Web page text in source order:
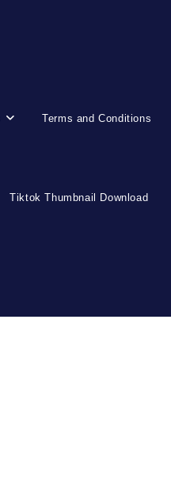
Terms and Conditions
Tiktok Thumbnail Download